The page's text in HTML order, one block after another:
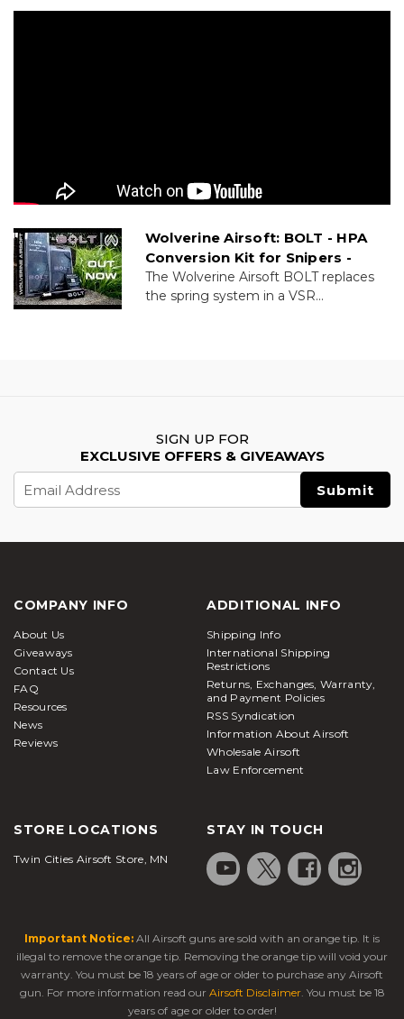
Wolverine Airsoft: BOLT - HPA
Conversion Kit for Snipers -
The Wolverine Airsoft BOLT replaces
the spring system in a VSR...
SIGN UP FOR
EXCLUSIVE OFFERS & GIVEAWAYS
Address
COMPANY INFO
About Us
Giveaways
Contact Us
FAQ
Resources
News
Reviews
ADDITIONAL INFO
Shipping Info
International Shipping
Restrictions
Returns, Exchanges, Warranty,
and Payment Policies
RSS Syndication
Information About Airsoft
Wholesale Airsoft
Law Enforcement
STORE LOCATIONS
Twin Cities Airsoft Store, MN
STAY IN TOUCH
Important Notice: All Airsoft guns are sold with an orange tip. It is
illegal to remove the orange tip. Removing the orange tip will void your
warranty. You must be 18 years of age or older to purchase any Airsoft
gun. For more information read our Airsoft Disclaimer. You must be 18
years of age or older to order!